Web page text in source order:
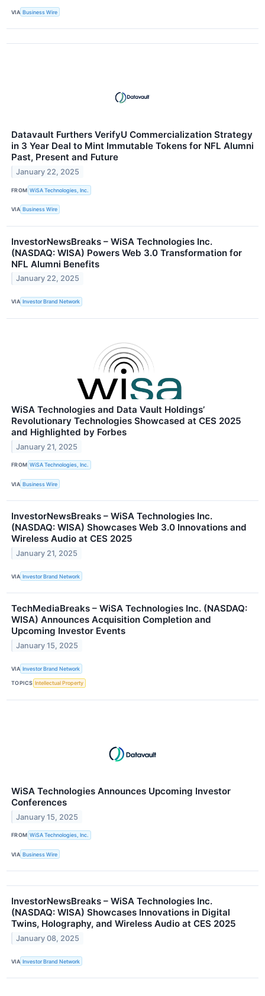
VIA Business Wire
Datavault Furthers VerifyU Commercialization Strategy
in 3 Year Deal to Mint Immutable Tokens for NFL Alumni
Past, Present and Future
January 22, 2025
FROM WiSA Technologies, Inc.
VIA Business Wire
InvestorNewsBreaks – WiSA Technologies Inc.
(NASDAQ: WISA) Powers Web 3.0 Transformation for
NFL Alumni Benefits
January 22, 2025
VIA Investor Brand Network
WiSA Technologies and Data Vault Holdings’
Revolutionary Technologies Showcased at CES 2025
and Highlighted by Forbes
January 21, 2025
FROM WiSA Technologies, Inc.
VIA Business Wire
InvestorNewsBreaks – WiSA Technologies Inc.
(NASDAQ: WISA) Showcases Web 3.0 Innovations and
Wireless Audio at CES 2025
January 21, 2025
VIA Investor Brand Network
TechMediaBreaks – WiSA Technologies Inc. (NASDAQ:
WISA) Announces Acquisition Completion and
Upcoming Investor Events
January 15, 2025
VIA Investor Brand Network
TOPICS Intellectual Property
WiSA Technologies Announces Upcoming Investor
Conferences
January 15, 2025
FROM WiSA Technologies, Inc.
VIA Business Wire
InvestorNewsBreaks – WiSA Technologies Inc.
(NASDAQ: WISA) Showcases Innovations in Digital
Twins, Holography, and Wireless Audio at CES 2025
January 08, 2025
VIA Investor Brand Network